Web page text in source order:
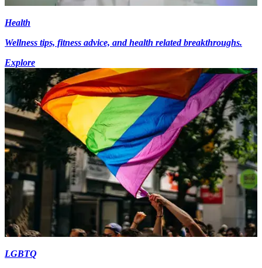
Health
Wellness tips, fitness advice, and health related breakthroughs.
Explore
LGBTQ